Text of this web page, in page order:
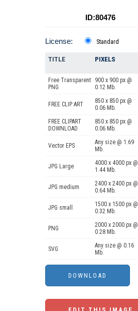
ID:80476
License: Standard
TITLE PIXELS
Free Transparent
PNG
900 x 900 px @
0.12 Mb.
FREE CLIP ART
850 x 850 px @
0.06 Mb.
FREE CLIPART
DOWNLOAD
850 x 850 px @
0.06 Mb.
Vector EPS
Any size @ 1.69
Mb.
JPG Large
4000 x 4000 px @
1.44 Mb.
JPG medium
2400 x 2400 px @
0.64 Mb.
JPG small
1500 x 1500 px @
0.32 Mb.
PNG
2000 x 2000 px @
0.28 Mb.
SVG
Any size @ 0.16
Mb.